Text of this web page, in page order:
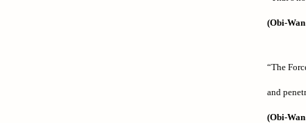
(Obi-
“The
and
(Obi-